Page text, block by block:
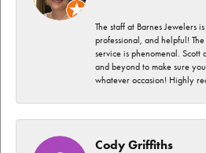
The staff at Barnes Jewelers
professional, and helpful!
service is phenomenal. Scott
and beyond to make sure
whatever occasion! Highly
Cody Griffiths